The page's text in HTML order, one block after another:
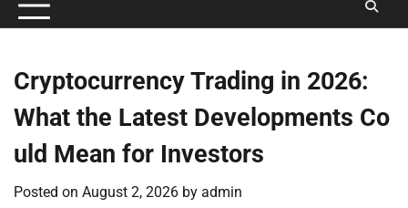
Conditions
Cryptocurrency Trading in 2026:
What the Latest Developments Co
uld Mean for Investors
Posted on August 2, 2026 by admin